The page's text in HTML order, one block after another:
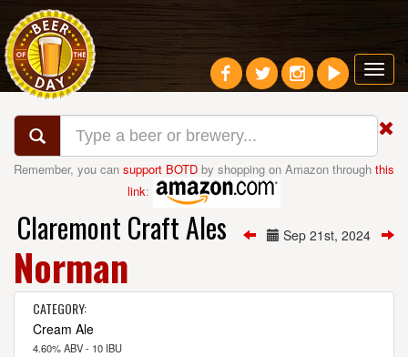
Remember, you can support BOTD by shopping on Amazon through this
link:
Sep 21st, 2024
Claremont Craft Ales
Norman
CATEGORY:
Cream Ale
4.60% ABV - 10 IBU